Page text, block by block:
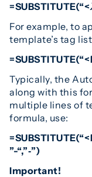
=SUBSTITUTE(“<
For example, to
template’s tag
Typically, the
along with this
multiple lines of
formula, use:
”-“,”‑”)
Important!